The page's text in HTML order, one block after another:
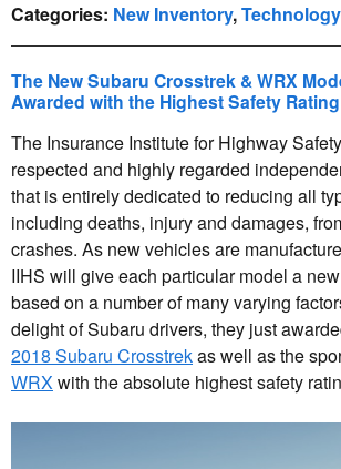
Categories: New Inventory,Technology
The New Subaru Crosstrek & WRX
Awarded with the Highest Safety
The Insurance Institute for Highway
respected and highly regarded
that is entirely dedicated to reducing all
including deaths, injury and damages,
crashes. As new vehicles are
IIHS will give each particular model a
based on a number of many varying
delight of Subaru drivers, they just
2018 Subaru Crosstrekas well as the
WRXwith the absolute highest safety